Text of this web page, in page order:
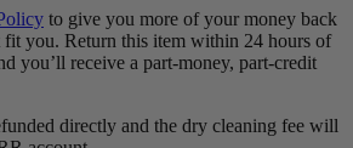
to give you more of your money back
fit you. Return this item within 24 hours of
you’ll receive a part-money, part-credit
directly and the dry cleaning fee will